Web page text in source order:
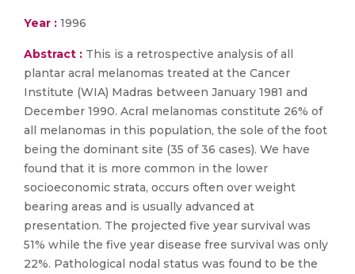
Year : 1996
Abstract : This is a retrospective analysis of all
plantar acral melanomas treated at the Cancer
Institute (WIA) Madras between January 1981 and
December 1990. Acral melanomas constitute 26% of
all melanomas in this population, the sole of the foot
being the dominant site (35 of 36 cases). We have
found that it is more common in the lower
socioeconomic strata, occurs often over weight
bearing areas and is usually advanced at
presentation. The projected five year survival was
51% while the five year disease free survival was only
22%. Pathological nodal status was found to be the